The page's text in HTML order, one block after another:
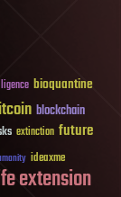
bioquantine
blockchain
extinction future
ideaxme
extension